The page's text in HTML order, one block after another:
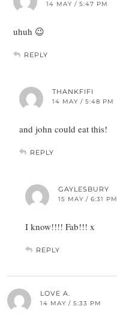
14 MAY / 5:47 PM
uhuh 😉
REPLY
THANKFIFI
14 MAY / 5:48 PM
and john could eat this!
REPLY
GAYLESBURY
15 MAY / 6:31 PM
I know!!!! Fab!!! x
REPLY
LOVE A.
14 MAY / 5:33 PM